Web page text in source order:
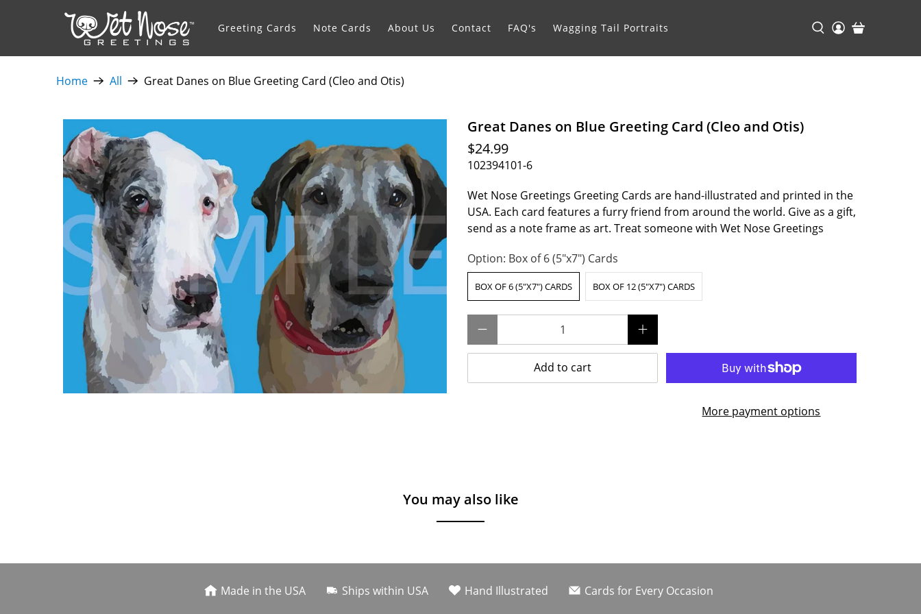
Greeting Cards Note Cards About Us Contact FAQ's Wagging Tail Portraits
Home All Great Danes on Blue Greeting Card (Cleo and Otis)
Great Danes on Blue Greeting Card (Cleo and Otis)
$24.99
102394101-6
Wet Nose Greetings Greeting Cards are hand-illustrated and printed in the
USA. Each card features a furry friend from around the world. Give as a gift,
send as a note frame as art. Treat someone with Wet Nose Greetings
Option: Box of 6 (5"x7") Cards
BOX OF 6 (5"X7") CARDS BOX OF 12 (5"X7") CARDS
Add to cart
More payment options
You may also like
Made in the USA Ships within USA Hand Illustrated Cards for Every Occasion